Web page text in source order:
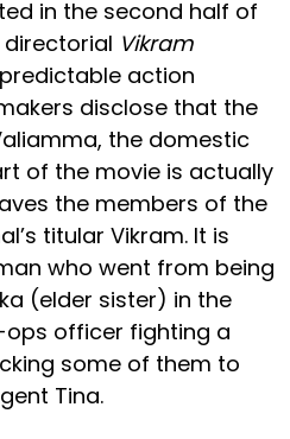
in the second half of
directorial Vikram
action
disclose that the
the domestic
of the movie is actually
the members of the
titular Vikram. It is
who went from being
(elder sister) in the
officer fighting a
some of them to
Tina.